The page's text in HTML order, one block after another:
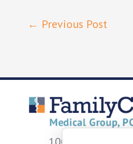
← Previous Post